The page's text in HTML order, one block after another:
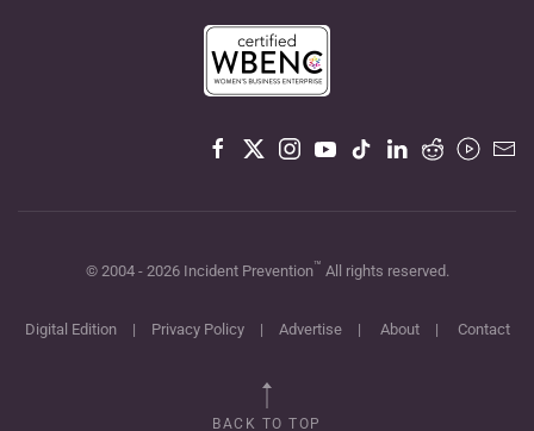
© 2004 - 2026Incident Prevention™ All rights reserved.
Digital Edition| Privacy Policy| Advertise| About| Contact
BACK TO TOP